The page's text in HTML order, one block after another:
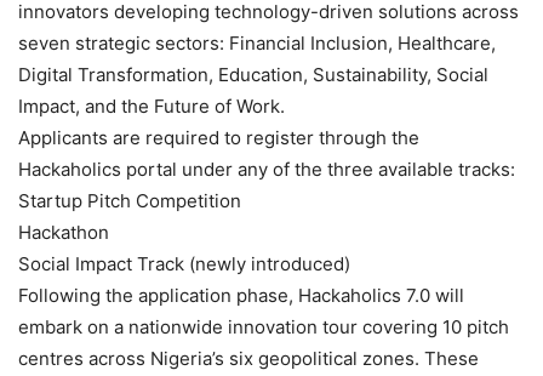
innovators developing technology-driven solutions across
seven strategic sectors: Financial Inclusion, Healthcare,
Digital Transformation, Education, Sustainability, Social
Impact, and the Future of Work.
Applicants are required to register through the
Hackaholics portal under any of the three available tracks:
Startup Pitch Competition
Hackathon
Social Impact Track (newly introduced)
Following the application phase, Hackaholics 7.0 will
embark on a nationwide innovation tour covering 10 pitch
centres across Nigeria’s six geopolitical zones. These